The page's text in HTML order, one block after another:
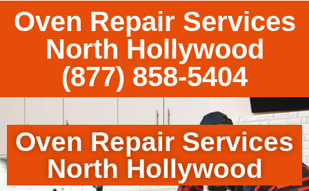
Oven Repair Services
North Hollywood
(877) 858-5404
Oven Repair Services
North Hollywood